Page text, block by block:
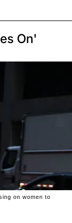
On'
on women to